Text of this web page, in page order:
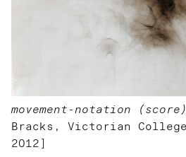
movement-notation (score)
Bracks, Victorian
2012]